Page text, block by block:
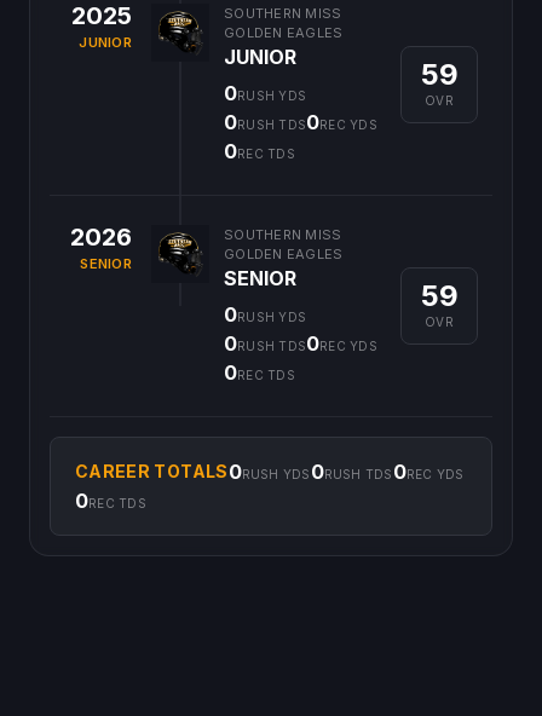
2025
JUNIOR
SOUTHERN MISS
GOLDEN EAGLES
JUNIOR
0RUSH YDS
0RUSH TDS0REC YDS
0REC TDS
59
OVR
2026
SENIOR
SOUTHERN MISS
GOLDEN EAGLES
SENIOR
0RUSH YDS
0RUSH TDS0REC YDS
0REC TDS
59
OVR
CAREER TOTALS0RUSH YDS 0RUSH TDS 0REC YDS
0REC TDS